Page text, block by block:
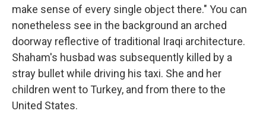
make sense of every single object there." You can
nonetheless see in the background an arched
doorway reflective of traditional Iraqi architecture.
Shaham's husbad was subsequently killed by a
stray bullet while driving his taxi. She and her
children went to Turkey, and from there to the
United States.